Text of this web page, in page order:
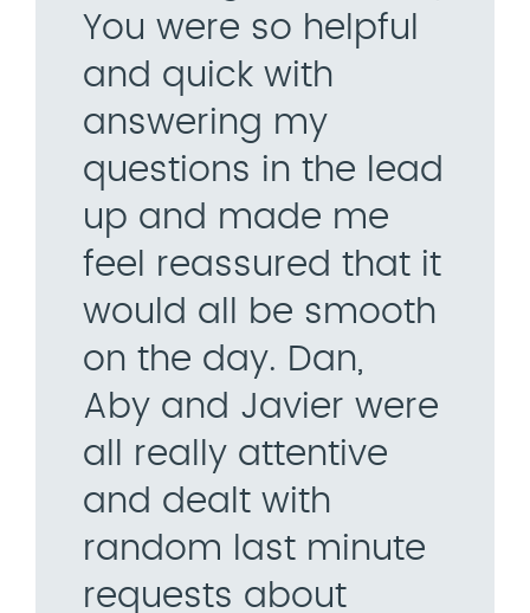
You were so helpful
and quick with
answering my
questions in the lead
up and made me
feel reassured that it
would all be smooth
on the day. Dan,
Aby and Javier were
all really attentive
and dealt with
random last minute
requests about